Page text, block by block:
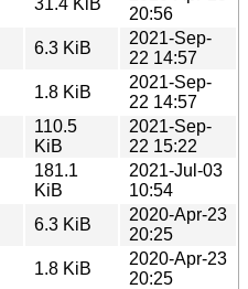
20:56
6.3 KiB
2021-Sep-
22 14:57
1.8 KiB
2021-Sep-
22 14:57
110.5
KiB
2021-Sep-
22 15:22
181.1
KiB
2021-Jul-03
10:54
6.3 KiB
2020-Apr-23
20:25
1.8 KiB
2020-Apr-23
20:25